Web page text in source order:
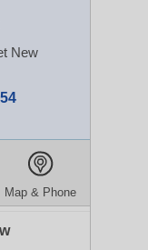
New
Map & Phone